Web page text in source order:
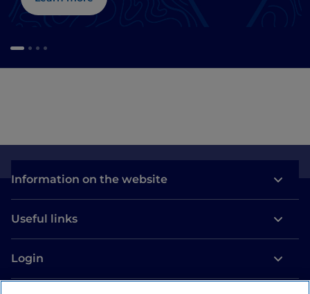
Information on the website
Useful links
Login